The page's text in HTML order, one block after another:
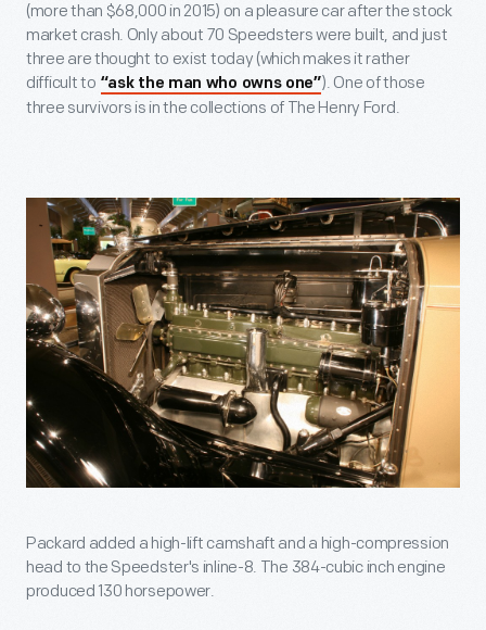
(more than $68,000 in 2015) on a pleasure car after the stock
market crash. Only about 70 Speedsters were built, and just
three are thought to exist today (which makes it rather
difficult to “ask the man who owns one”). One of those
three survivors is in the collections of The Henry Ford.
Packard added a high-lift camshaft and a high-compression
head to the Speedster's inline-8. The 384-cubic inch engine
produced 130 horsepower.